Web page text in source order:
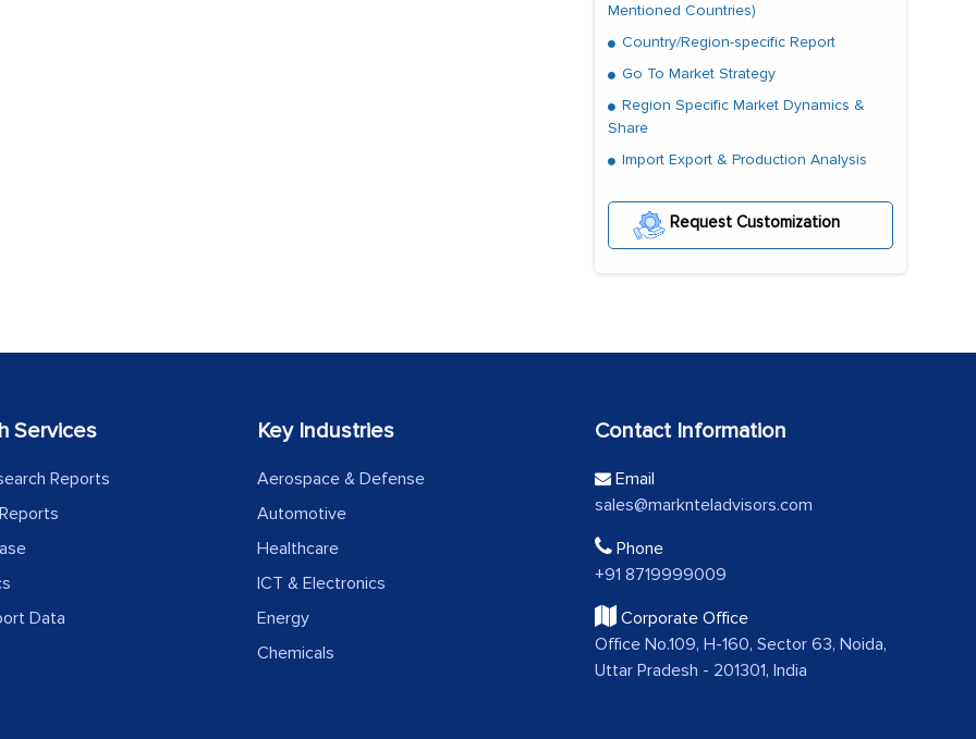
Mentioned Countries)
Country/Region-specific Report
Go To Market Strategy
Region Specific Market Dynamics &
Share
Import Export & Production Analysis
Request Customization
Services
Reports
Data
Key Industries
Aerospace & Defense
Automotive
Healthcare
ICT & Electronics
Energy
Chemicals
Contact Information
Email
sales@marknteladvisors.com
Phone
+91 8719999009
Corporate Office
Office No.109, H-160, Sector 63, Noida,
Uttar Pradesh - 201301, India